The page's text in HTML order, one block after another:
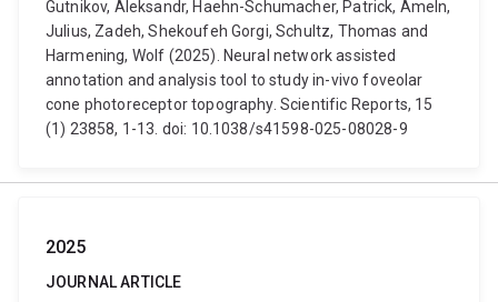
Gutnikov, Aleksandr, Haehn-Schumacher, Patrick, Ameln,
Julius, Zadeh, Shekoufeh Gorgi, Schultz, Thomas and
Harmening, Wolf (2025). Neural network assisted
annotation and analysis tool to study in-vivo foveolar
cone photoreceptor topography. Scientific Reports, 15
(1) 23858, 1-13. doi: 10.1038/s41598-025-08028-9
2025
JOURNAL ARTICLE